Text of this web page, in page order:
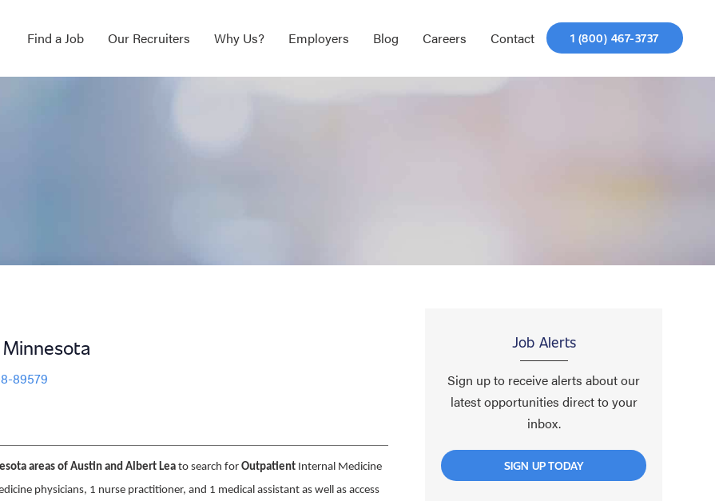
Find a Job Our Recruiters Why Us? Employers Blog Careers Contact 1 (800) 467-3737
89579
areas of Austin and Albert Lea to search for Outpatient Internal Medicine
physicians, 1 nurse practitioner, and 1 medical assistant as well as access
Job Alerts
Sign up to receive alerts about our
latest opportunities direct to your
inbox.
SIGN UP TODAY